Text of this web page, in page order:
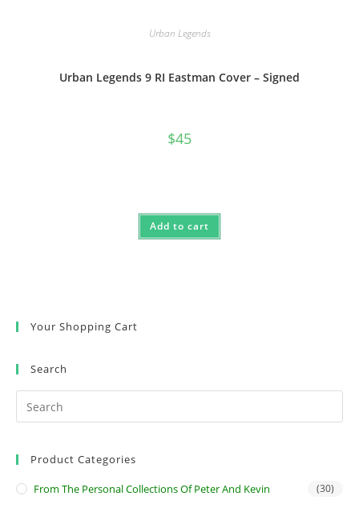
Urban Legends
Urban Legends 9 RI Eastman Cover – Signed
$45
Add to cart
Your Shopping Cart
Search
Product Categories
From The Personal Collections Of Peter And Kevin (30)